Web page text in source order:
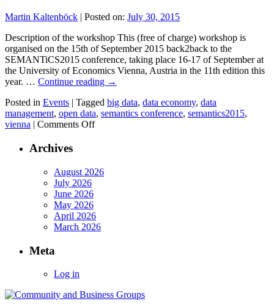
first
Data
Europe
SC6
Workshop:
of
big
Martin Kaltenböck Posted on: July 30, 2015
Description of the workshop This (free of charge) workshop is
organised on the 15th of September 2015 back2back to the
SEMANTiCS2015 conference, taking place 16-17 of September at
the University of Economics Vienna, Austria in the 11th edition this
year. … Continue reading →
Posted in Events Tagged big data, data economy, data
management, open data, semantics conference, semantics2015,
vienna
Comments Offon
Workshop
–
Value
Chain
&
Archives
August 2026
July 2026
June 2026
May 2026
April 2026
March 2026
Meta
Log in